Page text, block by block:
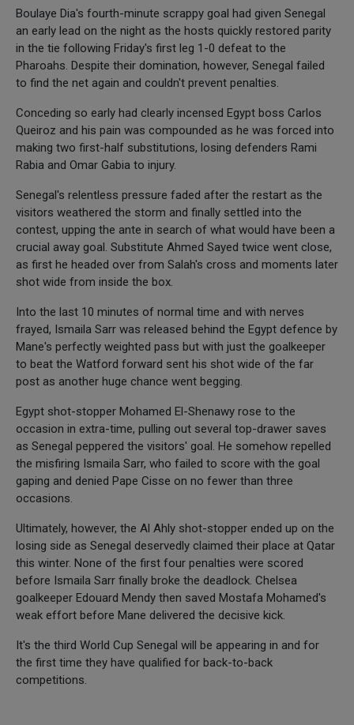
Boulaye Dia's fourth-minute scrappy goal had given Senegal
an early lead on the night as the hosts quickly restored parity
in the tie following Friday's first leg 1-0 defeat to the
Pharoahs. Despite their domination, however, Senegal failed
to find the net again and couldn't prevent penalties.
Conceding so early had clearly incensed Egypt boss Carlos
Queiroz and his pain was compounded as he was forced into
making two first-half substitutions, losing defenders Rami
Rabia and Omar Gabia to injury.
Senegal's relentless pressure faded after the restart as the
visitors weathered the storm and finally settled into the
contest, upping the ante in search of what would have been a
crucial away goal. Substitute Ahmed Sayed twice went close,
as first he headed over from Salah's cross and moments later
shot wide from inside the box.
Into the last 10 minutes of normal time and with nerves
frayed, Ismaila Sarr was released behind the Egypt defence by
Mane's perfectly weighted pass but with just the goalkeeper
to beat the Watford forward sent his shot wide of the far
post as another huge chance went begging.
Egypt shot-stopper Mohamed El-Shenawy rose to the
occasion in extra-time, pulling out several top-drawer saves
as Senegal peppered the visitors' goal. He somehow repelled
the misfiring Ismaila Sarr, who failed to score with the goal
gaping and denied Pape Cisse on no fewer than three
occasions.
Ultimately, however, the Al Ahly shot-stopper ended up on the
losing side as Senegal deservedly claimed their place at Qatar
this winter. None of the first four penalties were scored
before Ismaila Sarr finally broke the deadlock. Chelsea
goalkeeper Edouard Mendy then saved Mostafa Mohamed's
weak effort before Mane delivered the decisive kick.
It's the third World Cup Senegal will be appearing in and for
the first time they have qualified for back-to-back
competitions.